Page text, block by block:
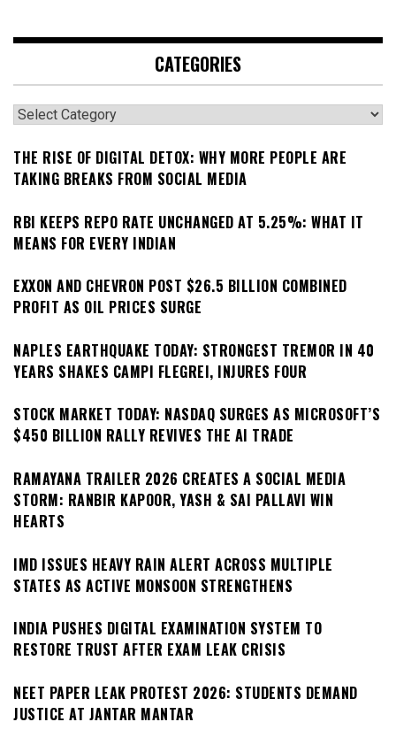
CATEGORIES
Categories
THE RISE OF DIGITAL DETOX: WHY MORE PEOPLE ARE
TAKING BREAKS FROM SOCIAL MEDIA
RBI KEEPS REPO RATE UNCHANGED AT 5.25%: WHAT IT
MEANS FOR EVERY INDIAN
EXXON AND CHEVRON POST $26.5 BILLION COMBINED
PROFIT AS OIL PRICES SURGE
NAPLES EARTHQUAKE TODAY: STRONGEST TREMOR IN 40
YEARS SHAKES CAMPI FLEGREI, INJURES FOUR
STOCK MARKET TODAY: NASDAQ SURGES AS MICROSOFT’S
$450 BILLION RALLY REVIVES THE AI TRADE
RAMAYANA TRAILER 2026 CREATES A SOCIAL MEDIA
STORM: RANBIR KAPOOR, YASH & SAI PALLAVI WIN
HEARTS
IMD ISSUES HEAVY RAIN ALERT ACROSS MULTIPLE
STATES AS ACTIVE MONSOON STRENGTHENS
INDIA PUSHES DIGITAL EXAMINATION SYSTEM TO
RESTORE TRUST AFTER EXAM LEAK CRISIS
NEET PAPER LEAK PROTEST 2026: STUDENTS DEMAND
JUSTICE AT JANTAR MANTAR